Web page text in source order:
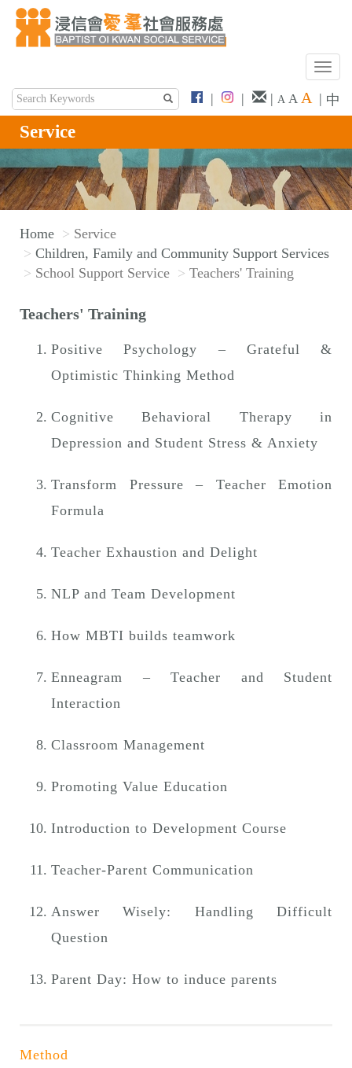
T
l
e
n
a
o
| | | A A A | 中
Service
Home
Service
Children, Family and Community Support Services
School Support Service
Teachers' Training
Teachers' Training
Positive Psychology – Grateful &
Optimistic Thinking Method
Cognitive Behavioral Therapy in
Depression and Student Stress & Anxiety
Transform Pressure – Teacher Emotion
Formula
Teacher Exhaustion and Delight
NLP and Team Development
How MBTI builds teamwork
Enneagram – Teacher and Student
Interaction
Classroom Management
Promoting Value Education
Introduction to Development Course
Teacher-Parent Communication
Answer Wisely: Handling Difficult
Question
Parent Day: How to induce parents
Method